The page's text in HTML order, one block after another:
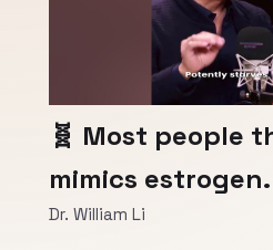
🧬 Most people
mimics estrogen.
Dr. William Li